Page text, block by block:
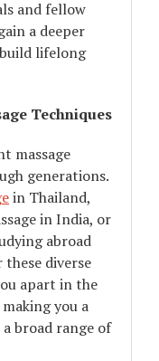
and fellow
a deeper
lifelong
Techniques
massage
generations.
in Thailand,
in India, or
abroad
diverse
apart in the
you a
broad range of